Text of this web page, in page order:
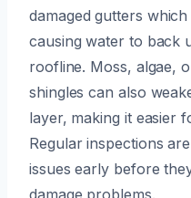
damaged gutters
causing water to back
roofline. Moss, algae,
shingles can also
layer, making it easier
Regular inspections
issues early before
damage problems.